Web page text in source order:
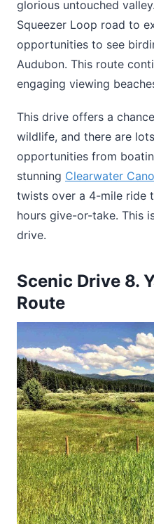
glorious untouched
Squeezer Loop road to
opportunities to see
Audubon. This route
engaging viewing
This drive offers a
wildlife, and there are
opportunities from
stunning Clearwater
twists over a 4-mile ride
hours give-or-take. This
drive.
Scenic Drive 8.
Route